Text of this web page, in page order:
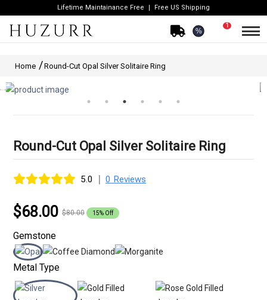
Lifetime Maintainance Free Free US Shipping
%
1
Home Round-Cut Opal Silver Solitaire Ring
Round-Cut Opal Silver Solitaire Ring
5.0 | 0 Reviews
$68.00 $80.00 15% Off
Gemstone
Metal Type